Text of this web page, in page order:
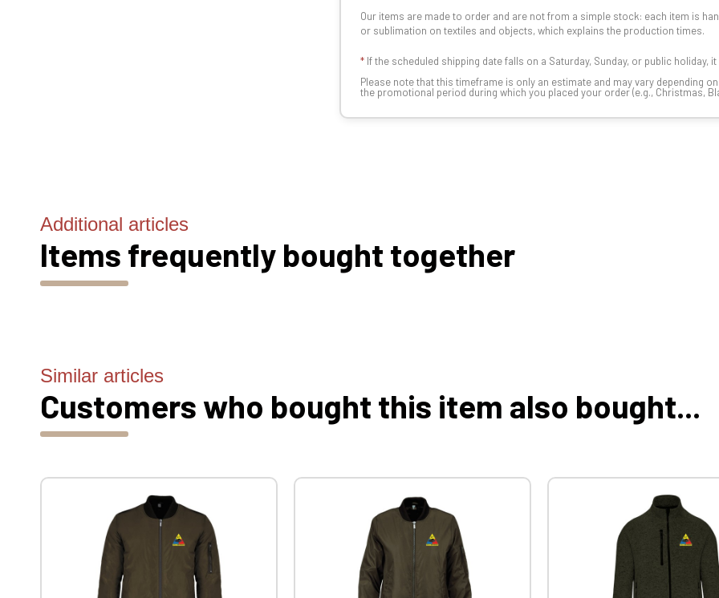
Our items are made to order and are not from a simple stock: each item is
or sublimation on textiles and objects, which explains the production times.
* If the scheduled shipping date falls on a Saturday, Sunday, or public holiday,
Please note that this timeframe is only an estimate and may vary depending
the promotional period during which you placed your order (e.g., Christmas,
Additional articles
Items frequently bought together
Similar articles
Customers who bought this item also bought...
Official Porsche Clubs stores are now accessible on the new website,
exclusively for Official Porsche Clubs members.
If you are a member of an Official Porsche Club, you can log in with the same
Click Continue to explore the new website.
Continue on the Porsche Club Boutique website